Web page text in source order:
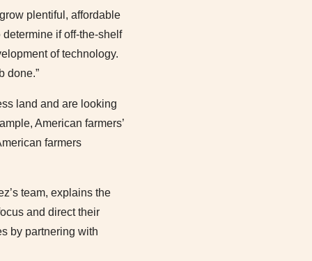
plentiful, affordable
if off-the-shelf
of technology.
done.”
land and are looking
American farmers’
farmers
team, explains the
and direct their
by partnering with